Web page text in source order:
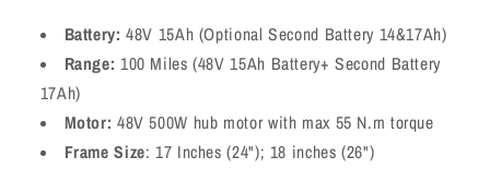
Battery: 48V 15Ah (Optional Second Battery 14&17Ah)
Range: 100 Miles (48V 15Ah Battery+ Second Battery
17Ah)
Motor: 48V 500W hub motor with max 55 N.m torque
Frame Size: 17 Inches (24"); 18 inches (26")